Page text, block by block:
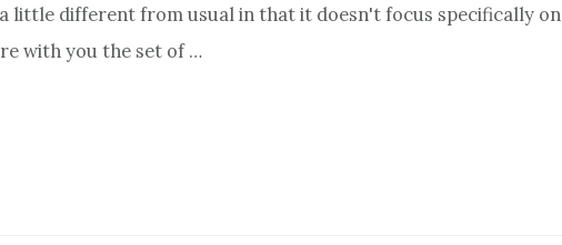
little different from usual in that it doesn't focus specifically on
with you the set of …